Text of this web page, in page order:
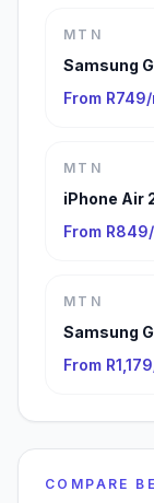
MTN
Samsung
From
MTN
iPhone Air
From
MTN
Samsung
From
COMPARE